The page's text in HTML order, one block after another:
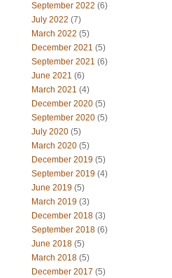
September 2022 (6)
July 2022 (7)
March 2022 (5)
December 2021 (5)
September 2021 (6)
June 2021 (6)
March 2021 (4)
December 2020 (5)
September 2020 (5)
July 2020 (5)
March 2020 (5)
December 2019 (5)
September 2019 (4)
June 2019 (5)
March 2019 (3)
December 2018 (3)
September 2018 (6)
June 2018 (5)
March 2018 (5)
December 2017 (5)